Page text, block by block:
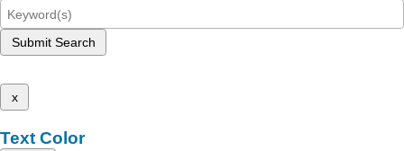
Submit Search
x
Text Color